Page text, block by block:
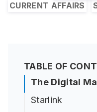
CURRENT AFFAIRS
TABLE OF
The Digital
Starlink